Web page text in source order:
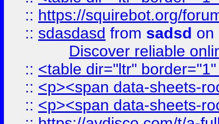
:: https://squirebot.org/
:: sdasdasd from sadsd on
Discover reliable
:: <table dir="ltr"
:: <p><span data-sheets-
:: <p><span data-sheets-